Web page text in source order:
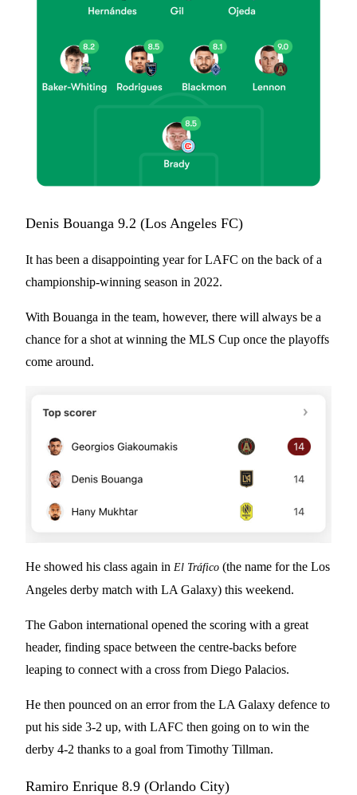
Denis Bouanga 9.2 (Los Angeles FC)
It has been a disappointing year for LAFC on the back of a
championship-winning season in 2022.
With Bouanga in the team, however, there will always be a
chance for a shot at winning the MLS Cup once the playoffs
come around.
He showed his class again in El Tráfico (the name for the Los
Angeles derby match with LA Galaxy) this weekend.
The Gabon international opened the scoring with a great
header, finding space between the centre-backs before
leaping to connect with a cross from Diego Palacios.
He then pounced on an error from the LA Galaxy defence to
put his side 3-2 up, with LAFC then going on to win the
derby 4-2 thanks to a goal from Timothy Tillman.
Ramiro Enrique 8.9 (Orlando City)